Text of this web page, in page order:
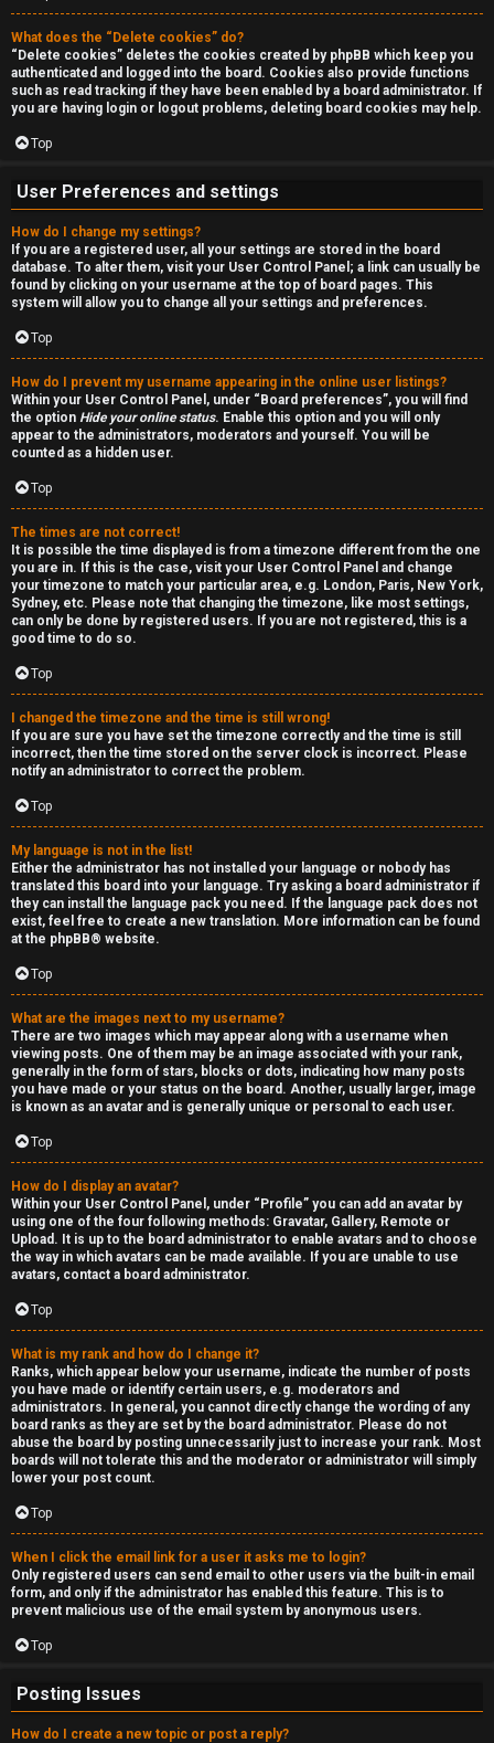
r
c
h
F
A
Q
What does the “Delete cookies” do?
“Delete cookies” deletes the cookies created by phpBB which keep you
authenticated and logged into the board. Cookies also provide functions
such as read tracking if they have been enabled by a board administrator. If
you are having login or logout problems, deleting board cookies may help.
Top
User Preferences and settings
How do I change my settings?
If you are a registered user, all your settings are stored in the board
database. To alter them, visit your User Control Panel; a link can usually be
found by clicking on your username at the top of board pages. This
system will allow you to change all your settings and preferences.
Top
How do I prevent my username appearing in the online user listings?
Within your User Control Panel, under “Board preferences”, you will find
the option Hide your online status. Enable this option and you will only
appear to the administrators, moderators and yourself. You will be
counted as a hidden user.
Top
The times are not correct!
It is possible the time displayed is from a timezone different from the one
you are in. If this is the case, visit your User Control Panel and change
your timezone to match your particular area, e.g. London, Paris, New York,
Sydney, etc. Please note that changing the timezone, like most settings,
can only be done by registered users. If you are not registered, this is a
good time to do so.
Top
I changed the timezone and the time is still wrong!
If you are sure you have set the timezone correctly and the time is still
incorrect, then the time stored on the server clock is incorrect. Please
notify an administrator to correct the problem.
Top
My language is not in the list!
Either the administrator has not installed your language or nobody has
translated this board into your language. Try asking a board administrator if
they can install the language pack you need. If the language pack does not
exist, feel free to create a new translation. More information can be found
at the phpBB® website.
Top
What are the images next to my username?
There are two images which may appear along with a username when
viewing posts. One of them may be an image associated with your rank,
generally in the form of stars, blocks or dots, indicating how many posts
you have made or your status on the board. Another, usually larger, image
is known as an avatar and is generally unique or personal to each user.
Top
How do I display an avatar?
Within your User Control Panel, under “Profile” you can add an avatar by
using one of the four following methods: Gravatar, Gallery, Remote or
Upload. It is up to the board administrator to enable avatars and to choose
the way in which avatars can be made available. If you are unable to use
avatars, contact a board administrator.
Top
What is my rank and how do I change it?
Ranks, which appear below your username, indicate the number of posts
you have made or identify certain users, e.g. moderators and
administrators. In general, you cannot directly change the wording of any
board ranks as they are set by the board administrator. Please do not
abuse the board by posting unnecessarily just to increase your rank. Most
boards will not tolerate this and the moderator or administrator will simply
lower your post count.
Top
When I click the email link for a user it asks me to login?
Only registered users can send email to other users via the built-in email
form, and only if the administrator has enabled this feature. This is to
prevent malicious use of the email system by anonymous users.
Top
Posting Issues
How do I create a new topic or post a reply?
n
d
s
t
u
f
f
↳
G
e
n
e
r
a
l
C
h
a
t
↳
C
l
a
s
s
i
f
i
e
d
s
H
e
x
c
a
s
t
i
n
g